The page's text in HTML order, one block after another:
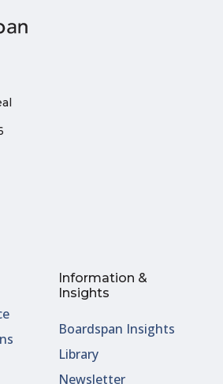
Information &
Insights
Boardspan Insights
Library
Newsletter